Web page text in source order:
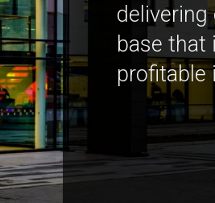
base
profitable